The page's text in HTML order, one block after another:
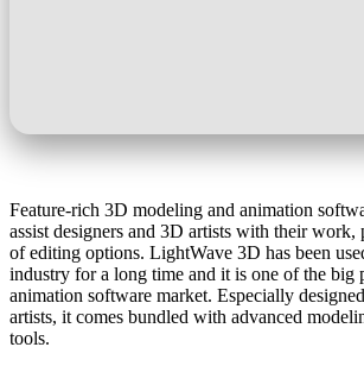
Feature-rich 3D modeling and animation
assist designers and 3D artists with their work,
of editing options. LightWave 3D has been
industry for a long time and it is one of the big
animation software market. Especially
artists, it comes bundled with advanced
tools.